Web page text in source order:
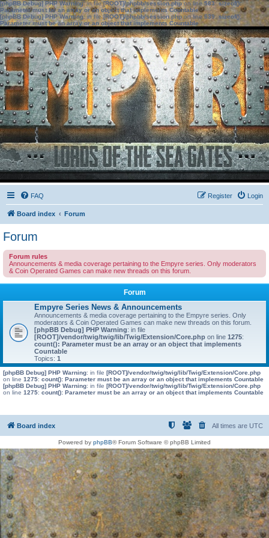
[phpBB Debug] PHP Warning: in file[ROOT]/phpbb/session.phpon line583:sizeof():
Parameter must be an array or an object that implements Countable
[phpBB Debug] PHP Warning: in file[ROOT]/phpbb/session.phpon line639: sizeof():
Parameter must be an array or an object that implements Countable
FAQ Login
Register
Board index Forum
Forum
Forum rules
Announcements & media coverage pertaining to the Empyre series. Only moderators
& Coin Operated Games can make new threads on this forum.
Forum
Empyre Series News & Announcements
Announcements & media coverage pertaining to the Empyre series. Only
moderators & Coin Operated Games can make new threads on this forum.
[phpBB Debug] PHP Warning: in file
[ROOT]/vendor/twig/twig/lib/Twig/Extension/Core.php on line 1275:
count(): Parameter must be an array or an object that implements
Countable
Topics: 1
[phpBB Debug] PHP Warning: in file [ROOT]/vendor/twig/twig/lib/Twig/Extension/Core.php
on line 1275: count(): Parameter must be an array or an object that implements Countable
[phpBB Debug] PHP Warning: in file [ROOT]/vendor/twig/twig/lib/Twig/Extension/Core.php
on line 1275: count(): Parameter must be an array or an object that implements Countable
Board index All times are UTC
Powered by phpBB® Forum Software © phpBB Limited